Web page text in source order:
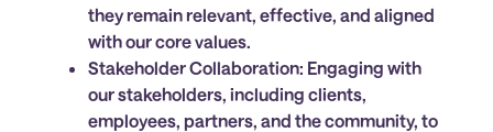
they remain relevant, effective, and aligned
with our core values.
Stakeholder Collaboration: Engaging with
our stakeholders, including clients,
employees, partners, and the community, to